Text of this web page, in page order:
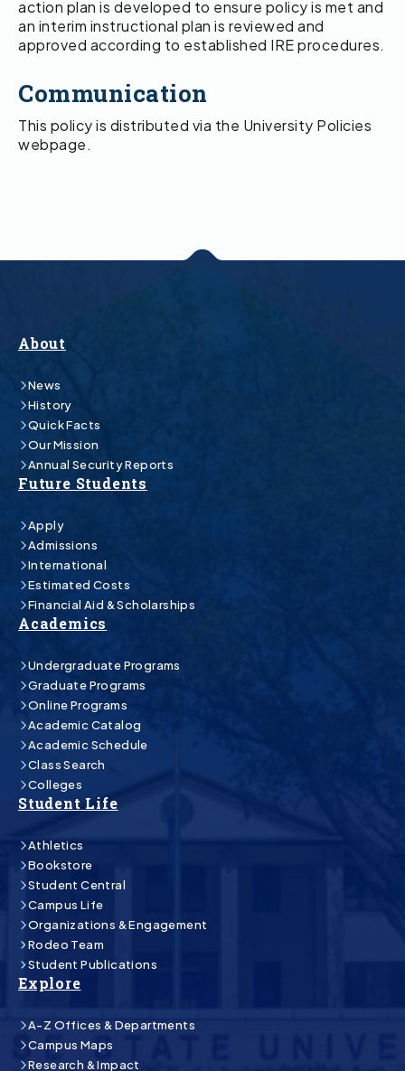
action plan is developed to ensure policy is met and
an interim instructional plan is reviewed and
approved according to established IRE procedures.
Communication
This policy is distributed via the University Policies
webpage.
About
News
History
Quick Facts
Our Mission
Annual Security Reports
Future Students
Apply
Admissions
International
Estimated Costs
Financial Aid & Scholarships
Academics
Undergraduate Programs
Graduate Programs
Online Programs
Academic Catalog
Academic Schedule
Class Search
Colleges
Student Life
Athletics
Bookstore
Student Central
Campus Life
Organizations & Engagement
Rodeo Team
Student Publications
Explore
A-Z Offices & Departments
Campus Maps
Research & Impact